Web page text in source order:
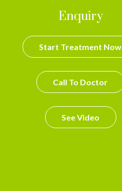
Enquiry
Start Treatment Now
Call To Doctor
See Video